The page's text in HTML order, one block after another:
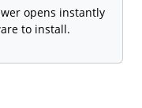
opens instantly
to install.